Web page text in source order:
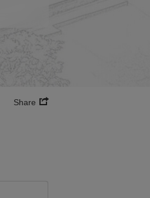
Share